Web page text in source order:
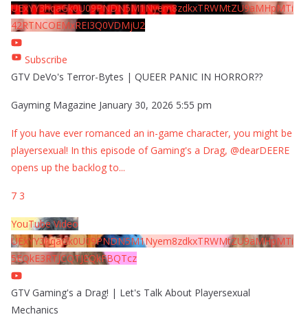
UExYY3hqaGk0U09PNDN5M1Nyem8zdkxTRWMtZU9aMHpMTi
42RTNCOEMxREI3Q0VDMjU2
Subscribe
GTV DeVo's Terror-Bytes | QUEER PANIC IN HORROR??
Gayming Magazine January 30, 2026 5:55 pm
If you have ever romanced an in-game character, you might be
playersexual! In this episode of Gaming's a Drag, @dearDEERE
opens up the backlog to...
7 3
YouTube Video
UExYY3hqaGk0U09PNDN5M1Nyem8zdkxTRWMtZU9aMHpMTi
5EQkE3RTJCQTJEQkFBQTcz
GTV Gaming's a Drag! | Let's Talk About Playersexual
Mechanics